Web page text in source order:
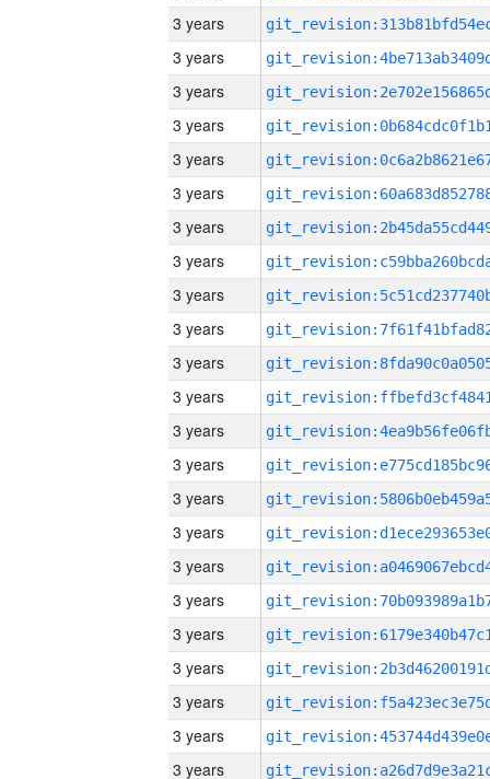
3 years
3 years
3 years
3 years
3 years
3 years
3 years
3 years
3 years
3 years
3 years
3 years
3 years
3 years
3 years
3 years
3 years
3 years
3 years
3 years
3 years
3 years
3 years